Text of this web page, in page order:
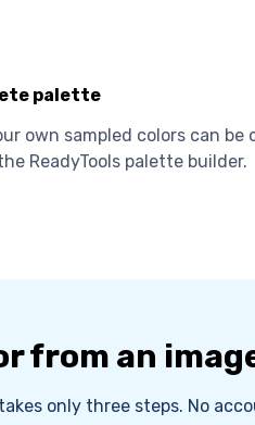
palette
own sampled colors can be
ReadyTools palette builder.
from an
only three steps. No